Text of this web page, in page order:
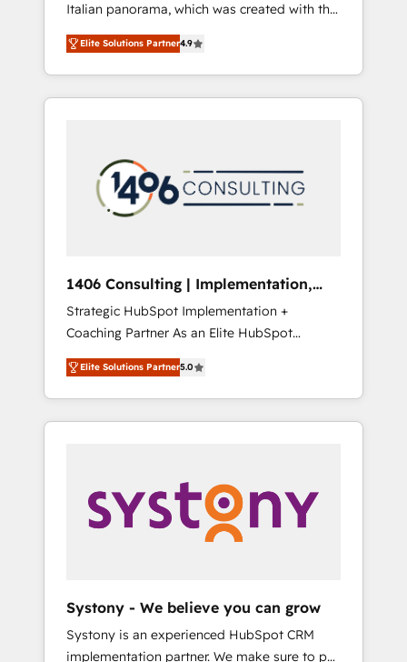
合に対応します。 2️⃣ AIエージェント組織構築
営業・マーケティング業務の一部をAIが自律実
行する組織への移行を設計・実装。Breeze・
Claude等をHubSpotと連携させ、役割定義・運
用ルール・成果指標まで含めて設計します。 3️⃣
PMOとして主導。「設定の代行ではなく、設計
の責任」を引き受け、部門横断の統合・浸透・
変革管理を実行します。 ▸ CMS戦略設計・構
Hubで一体提供。 ▸ 既存CRM・MAからの移行
支援：Salesforce・Marketo・Pardot等からの
移行、カスタム設計、履歴データ移行と活用設
計まで。 ▸ AEO対応：ChatGPT・Perplexity等
のAI検索からの流入・引用を前提にコンテンツ
HubSpotアワード受賞・HUGリーダー ✓
AI活用に関するご相談、現状整理の壁打ちな
ど、構想段階からお気軽にお問い合わせくださ
Italian panorama, which was created with the
aim of putting Customer Experience at the
center by creating digital environments
capable of integrating people, processes and
data. We offer the best digital solutions on
marketing automation to online and offline
sales processes through Customer Service
Management, allowing companies to
complementary companies that divide their
offer into 4 Competence Centers: Smart
Manufacturing, Customer First, Enabling
Technologies & Security. The synergies
generated by these integrations, together
with the combination of talents, skills,
solutions and services, have allowed the
their digital transformation journey.
Elite Solutions Partner4.9
1406 Consulting | Implementation,
Integration, AI
Strategic HubSpot Implementation +
Coaching Partner As an Elite HubSpot
Partner, 1406 Consulting helps mid-market
revenue teams transform how they sell,
market, and serve. We don't just build your
HubSpot—we teach your team to own it, then
Sales, Service, Data & Content 📈 Sales &
Marketing Alignment + Revenue Team
Enablement 🤖 Breeze AI & Custom Agent
what others broke. Built for mid-market
reality—practical solutions that work with
Elite Solutions Partner5.0
Systony - We believe you can grow
Systony is an experienced HubSpot CRM
implementation partner. We make sure to put